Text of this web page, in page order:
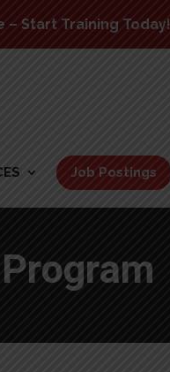
– Start Training Today!
Job Postings